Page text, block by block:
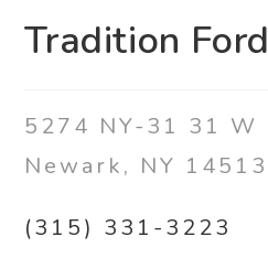
Tradition Ford
5274 NY-31 31 W
Newark, NY 14513
(315) 331-3223